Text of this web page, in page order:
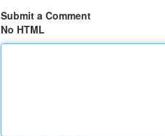
Submit a Comment
No HTML